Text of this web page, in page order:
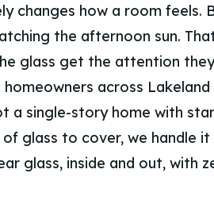
changes how a room feels.
the afternoon sun.
glass get the attention
across
a single-story home with
glass to cover, we handle it
glass, inside and out, with